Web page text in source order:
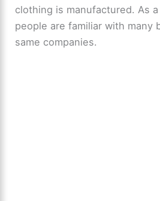
clothing is manufactured. As
people are familiar with many
same companies.